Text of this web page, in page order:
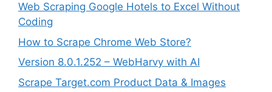
Web Scraping Google Hotels to Excel Without
Coding
How to Scrape Chrome Web Store?
Version 8.0.1.252 – WebHarvy with AI
Scrape Target.com Product Data & Images